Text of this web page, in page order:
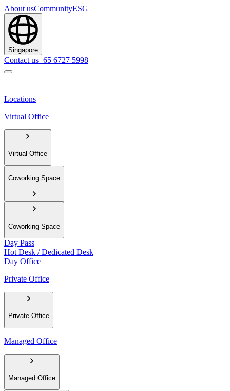
About usCommunityESG
Singapore
Contact us+65 6727 5998
Locations
Virtual Office
Virtual Office
Coworking Space
Coworking Space
Day Pass
Hot Desk / Dedicated Desk
Day Office
Private Office
Private Office
Managed Office
Managed Office